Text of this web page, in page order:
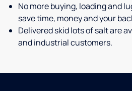
No more buying, loading and
save time, money and your
Delivered skid lots of salt are
and industrial customers.